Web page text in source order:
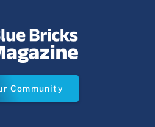
Community